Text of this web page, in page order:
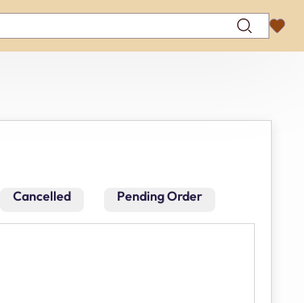
Cancelled Pending Order